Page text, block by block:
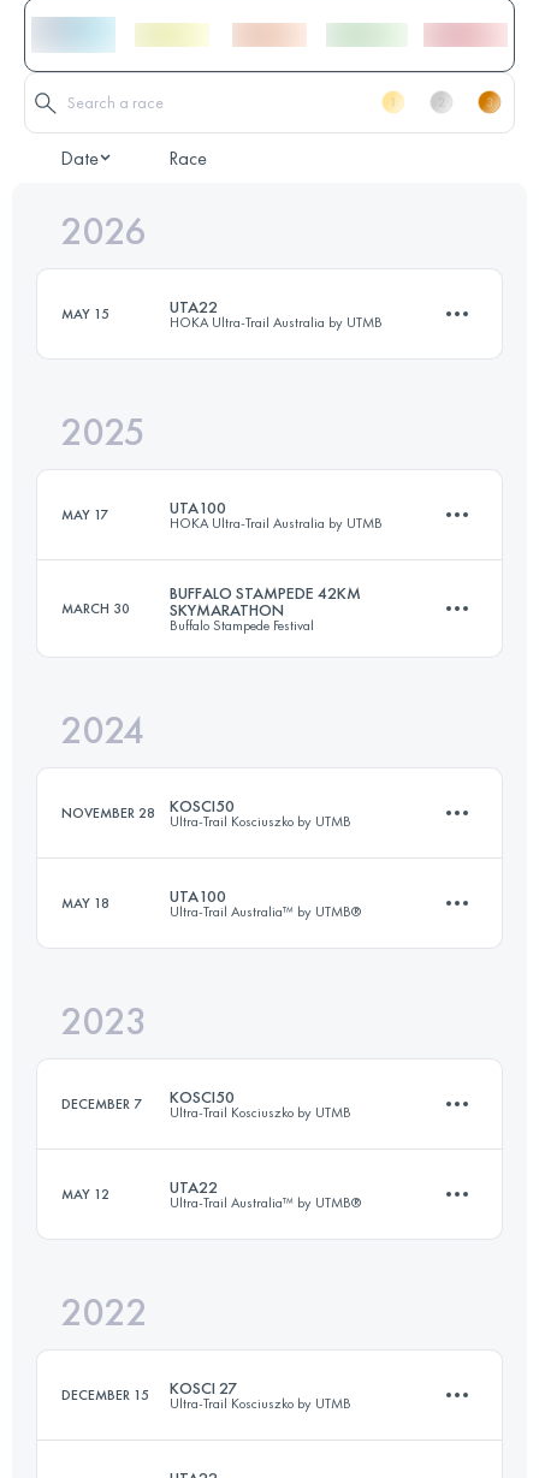
Date Race
2026
MAY 15 UTA22
HOKA Ultra-Trail Australia by UTMB
Login to access the UTMB Index
2025
MAY 17 UTA100
HOKA Ultra-Trail Australia by UTMB
104.4 KM4630 M+
MARCH 30
BUFFALO STAMPEDE 42KM
SKYMARATHON
Buffalo Stampede Festival
Login to access the UTMB Index
2024
NOVEMBER 28 KOSCI50
Ultra-Trail Kosciuszko by UTMB
Login to access the UTMB Index
MAY 18 UTA100
Ultra-Trail Australia™ by UTMB®
2023
DECEMBER 7 KOSCI50
Ultra-Trail Kosciuszko by UTMB
Login to access the UTMB Index
MAY 12 UTA22
Ultra-Trail Australia™ by UTMB®
Login to access the UTMB Index
2022
DECEMBER 15 KOSCI 27
Ultra-Trail Kosciuszko by UTMB